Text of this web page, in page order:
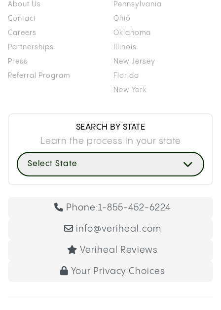
About Us
Contact
Careers
Partnerships
Press
Referral Program
Pennsylvania
Ohio
Oklahoma
Illinois
New Jersey
Florida
New York
SEARCH BY STATE
Learn the process in your state
Select State
Phone:1-855-452-6224
info@veriheal.com
Veriheal Reviews
Your Privacy Choices